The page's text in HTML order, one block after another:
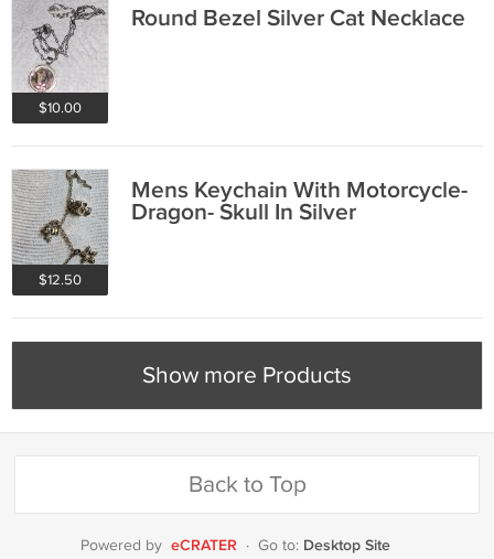
$10.00
Round Bezel Silver Cat Necklace
$12.50
Mens Keychain With Motorcycle-
Dragon- Skull In Silver
Show more Products
Back to Top
Powered by eCRATER · Go to: Desktop Site